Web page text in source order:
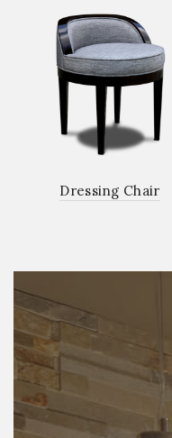
Dressing Chair